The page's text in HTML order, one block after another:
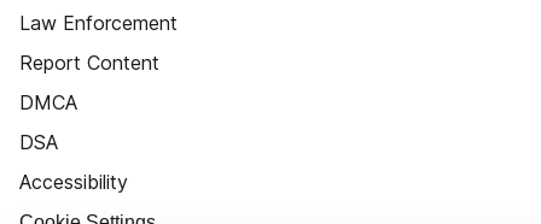
Law Enforcement
Report Content
DMCA
DSA
Accessibility